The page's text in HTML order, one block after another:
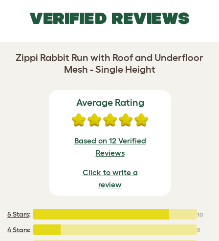
VERIFIED REVIEWS
Zippi Rabbit Run with Roof and Underfloor
Mesh - Single Height
Average Rating
Based on 12 Verified
Reviews
Click to write a
review
5 Stars: 10
4 Stars: 2